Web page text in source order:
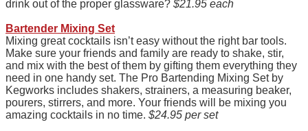
drink out of the proper glassware? $21.95 each
Bartender Mixing Set
Mixing great cocktails isn’t easy without the right bar tools.
Make sure your friends and family are ready to shake, stir,
and mix with the best of them by gifting them everything they
need in one handy set. The Pro Bartending Mixing Set by
Kegworks includes shakers, strainers, a measuring beaker,
pourers, stirrers, and more. Your friends will be mixing you
amazing cocktails in no time. $24.95 per set